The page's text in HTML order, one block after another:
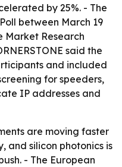
by 25%. - The
between March 19
Market Research
said the
and included
for speeders,
IP addresses and
are moving faster
and silicon photonics is
- The European